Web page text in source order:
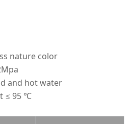
nature color
and hot water
≤ 95 ℃